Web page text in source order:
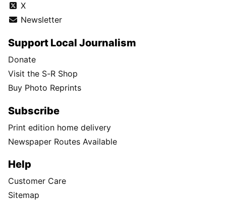
X
Newsletter
Support Local Journalism
Donate
Visit the S-R Shop
Buy Photo Reprints
Subscribe
Print edition home delivery
Newspaper Routes Available
Help
Customer Care
Sitemap